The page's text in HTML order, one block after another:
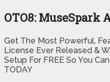
OTO8: MuseSpark
Get The Most Powerful,
License Ever Released &
Setup For FREE So You
TODAY